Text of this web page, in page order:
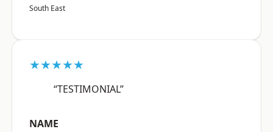
South East
★★★★★
“TESTIMONIAL”
NAME